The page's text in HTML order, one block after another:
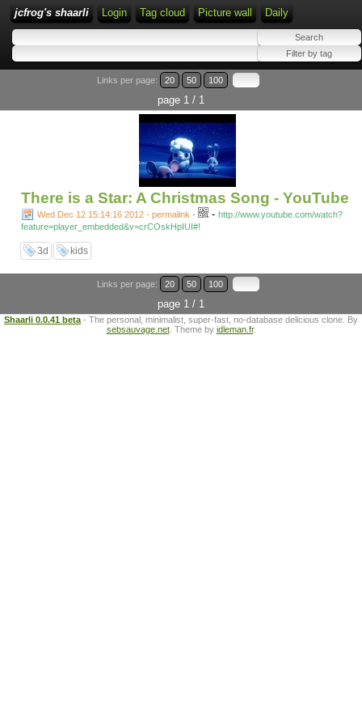
jcfrog's shaarli Login Tag cloud Picture wall Daily
Links per page: 20 50 100
page 1 / 1
There is a Star: A Christmas Song - YouTube
Wed Dec 12 15:14:16 2012 - permalink - - http://www.youtube.com/watch?
feature=player_embedded&v=crCOskHpIUI#!
3d kids
Links per page: 20 50 100
page 1 / 1
Shaarli 0.0.41 beta - The personal, minimalist, super-fast, no-database delicious clone. By
sebsauvage.net. Theme by idleman.fr.